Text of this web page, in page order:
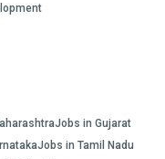
Jobs in Gujarat
Jobs in Tamil Nadu